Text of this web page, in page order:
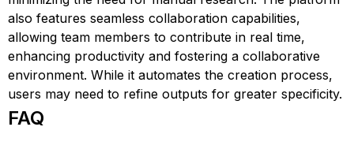
also features seamless collaboration capabilities,
allowing team members to contribute in real time,
enhancing productivity and fostering a collaborative
environment. While it automates the creation process,
users may need to refine outputs for greater specificity.
FAQ